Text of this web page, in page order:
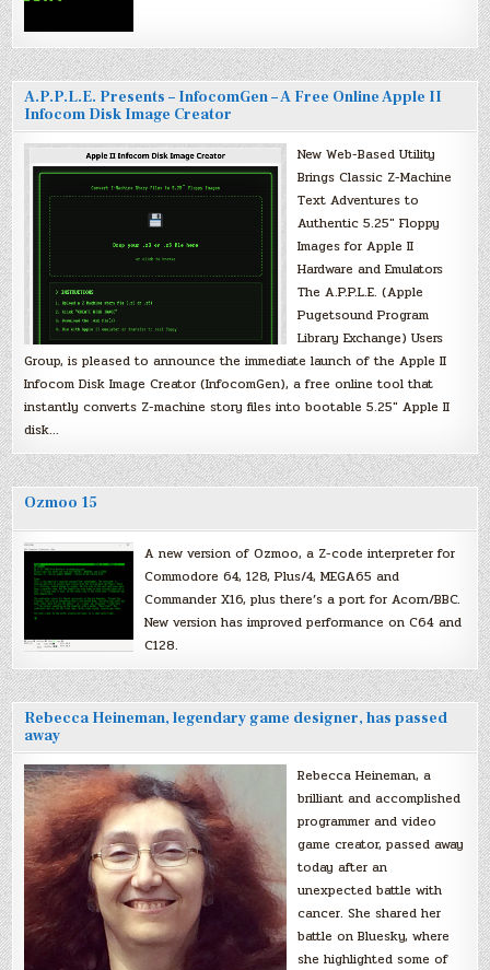
A.P.P.L.E. Presents – InfocomGen – A Free Online Apple II
Infocom Disk Image Creator
New Web-Based Utility
Brings Classic Z-Machine
Text Adventures to
Authentic 5.25″ Floppy
Images for Apple II
Hardware and Emulators
The A.P.P.L.E. (Apple
Pugetsound Program
Library Exchange) Users
Group, is pleased to announce the immediate launch of the Apple II
Infocom Disk Image Creator (InfocomGen), a free online tool that
instantly converts Z-machine story files into bootable 5.25″ Apple II
disk…
Ozmoo 15
A new version of Ozmoo, a Z-code interpreter for
Commodore 64, 128, Plus/4, MEGA65 and
Commander X16, plus there’s a port for Acorn/BBC.
New version has improved performance on C64 and
C128.
Rebecca Heineman, legendary game designer, has passed
away
Rebecca Heineman, a
brilliant and accomplished
programmer and video
game creator, passed away
today after an
unexpected battle with
cancer. She shared her
battle on Bluesky, where
she highlighted some of